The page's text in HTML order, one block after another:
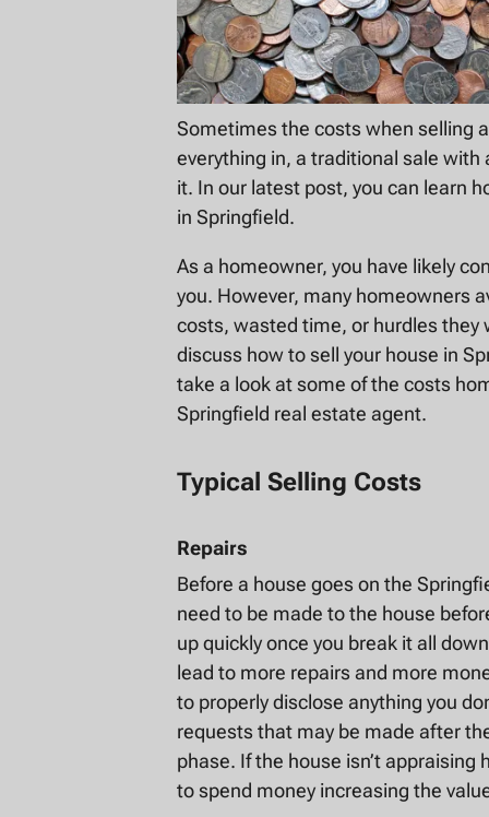
Sometimes the costs when selling
everything in, a traditional sale
it. In our latest post, you can learn
in Springfield.
As a homeowner, you have likely
you. However, many homeowners
costs, wasted time, or hurdles they
discuss how to sell your house in
take a look at some of the costs
Springfield real estate agent.
Typical Selling Costs
Repairs
Before a house goes on the
need to be made to the house
up quickly once you break it all
lead to more repairs and more
to properly disclose anything you
requests that may be made after
phase. If the house isn’t
to spend money increasing the